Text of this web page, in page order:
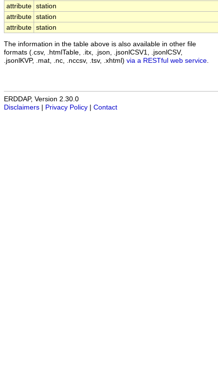
attribute station
attribute station
attribute station
The information in the table above is also available in other file
formats (.csv, .htmlTable, .itx, .json, .jsonlCSV1, .jsonlCSV,
.jsonlKVP, .mat, .nc, .nccsv, .tsv, .xhtml) via a RESTful web service
ERDDAP, Version 2.30.0
Disclaimers
Privacy Policy Contact